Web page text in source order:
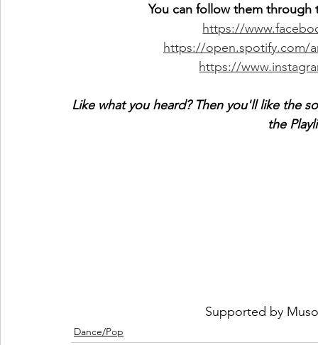
You can follow them through
https://
https://open.spotify.com/
https://
Like what you heard? Then you'll like the
the
Supported by
Dance/Pop